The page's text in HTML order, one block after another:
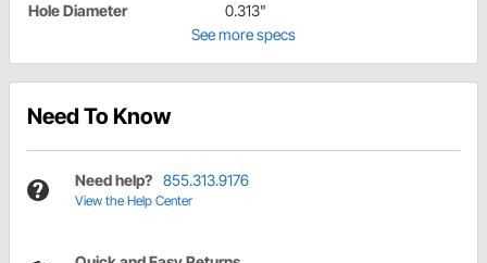
Hole Diameter
0.313"
See more specs
Need To Know
Need help? 855.313.9176
View the Help Center